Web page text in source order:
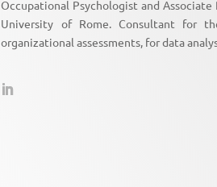
Occupational Psychologist and
University of Rome. Consultant for
organizational assessments, for data